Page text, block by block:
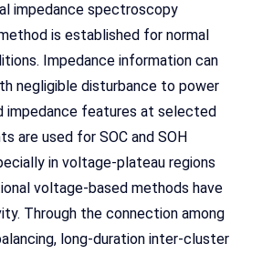
impedance spectroscopy
is established for normal
Impedance information can
negligible disturbance to power
impedance features at selected
are used for SOC and SOH
in voltage-plateau regions
voltage-based methods have
Through the connection among
long-duration inter-cluster